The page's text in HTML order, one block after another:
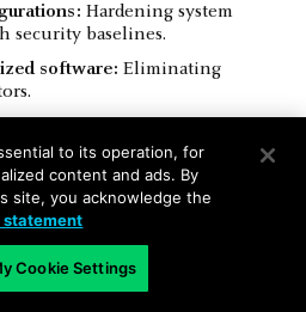
Hardening system
security baselines.
software: Eliminating
movement.
closes identified
the attack surface.
to its operation, for
content and ads. By
site, you acknowledge the
statement
Cookie Settings